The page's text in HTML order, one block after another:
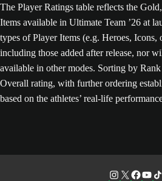
The Player Ratings table reflects the
Items available in Ultimate Team ’26 at
types of Player Items (e.g. Heroes, Icons,
including those added after release, nor
available in other modes. Sorting by
Overall rating, with further ordering
based on the athletes’ real-life